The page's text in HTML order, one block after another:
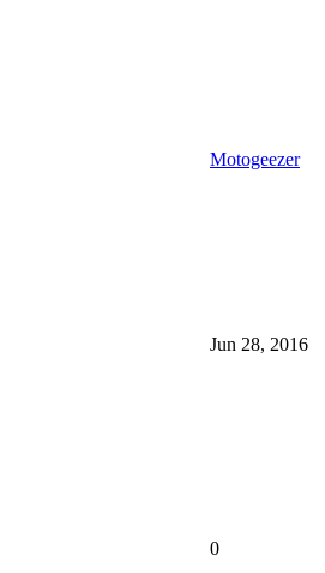
Motogeezer
Jun 28, 2016
0